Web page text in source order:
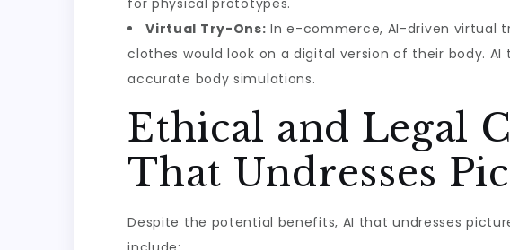
for physical prototypes.
Virtual Try-Ons: In e-commerce, AI-driven virtual
clothes would look on a digital version of their body.
accurate body simulations.
Ethical and Legal
That Undresses
Despite the potential benefits, AI that undresses